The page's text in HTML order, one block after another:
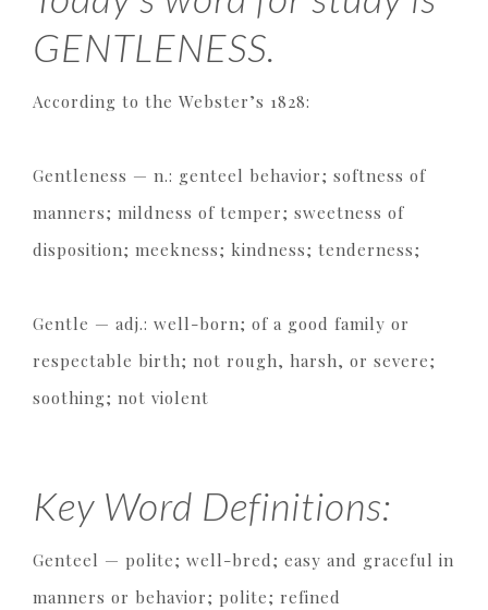
GENTLENESS.
According to the Webster’s 1828:
Gentleness — n.: genteel behavior; softness of
manners; mildness of temper; sweetness of
disposition; meekness; kindness; tenderness;
Gentle — adj.: well-born; of a good family or
respectable birth; not rough, harsh, or severe;
soothing; not violent
Key Word Definitions:
Genteel — polite; well-bred; easy and graceful in
manners or behavior; polite; refined